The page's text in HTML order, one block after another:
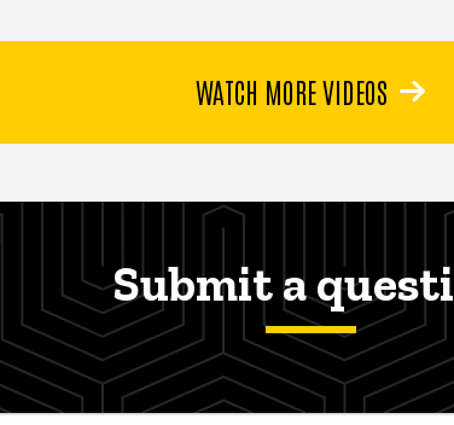
WATCH MORE VIDEOS
Submit a